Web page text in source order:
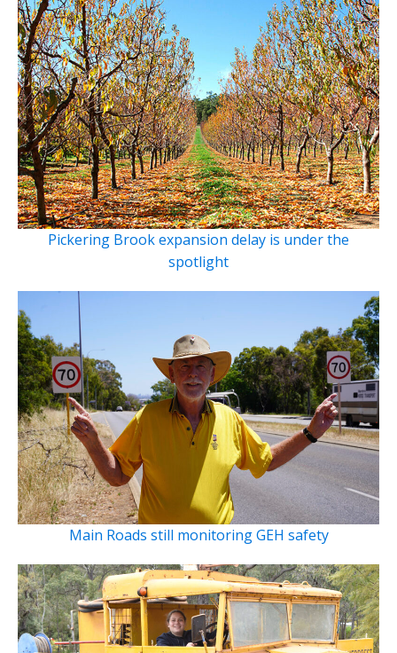
Pickering Brook expansion delay is under the
spotlight
Main Roads still monitoring GEH safety